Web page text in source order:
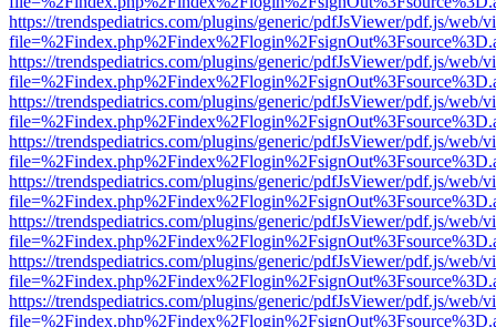
https://trendspediatrics.com/plugins/generic/pdfJsViewer/pdf.js/web/
https://trendspediatrics.com/plugins/generic/pdfJsViewer/pdf.js/web/
https://trendspediatrics.com/plugins/generic/pdfJsViewer/pdf.js/web/
https://trendspediatrics.com/plugins/generic/pdfJsViewer/pdf.js/web/
https://trendspediatrics.com/plugins/generic/pdfJsViewer/pdf.js/web/
https://trendspediatrics.com/plugins/generic/pdfJsViewer/pdf.js/web/
https://trendspediatrics.com/plugins/generic/pdfJsViewer/pdf.js/web/
https://trendspediatrics.com/plugins/generic/pdfJsViewer/pdf.js/web/